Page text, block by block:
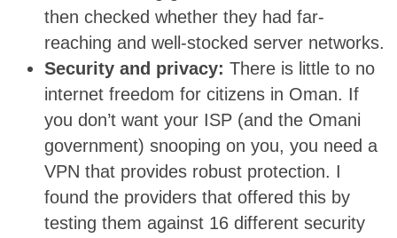
then checked whether they had far-
reaching and well-stocked server networks.
Security and privacy: There is little to no
internet freedom for citizens in Oman. If
you don’t want your ISP (and the Omani
government) snooping on you, you need a
VPN that provides robust protection. I
found the providers that offered this by
testing them against 16 different security